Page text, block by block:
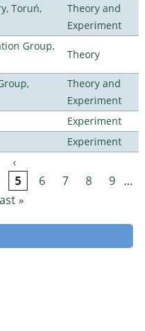
Toruń,
Theory and
Experiment
Group,
Theory
Theory and
Experiment
Experiment
Experiment
‹
5 6 7 8 9 …
»